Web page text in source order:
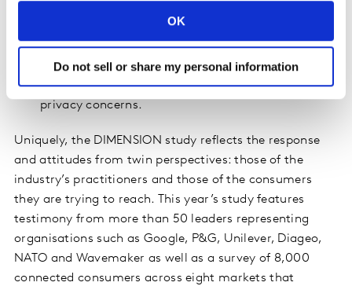
OK
Do not sell or share my personal information
The power of data: delivering better advertising in
an addressable world – how data can support the
foundations of recovery while respecting consumer
privacy concerns.
Uniquely, the DIMENSION study reflects the response
and attitudes from twin perspectives: those of the
industry’s practitioners and those of the consumers
they are trying to reach. This year’s study features
testimony from more than 50 leaders representing
organisations such as Google, P&G, Unilever, Diageo,
NATO and Wavemaker as well as a survey of 8,000
connected consumers across eight markets that